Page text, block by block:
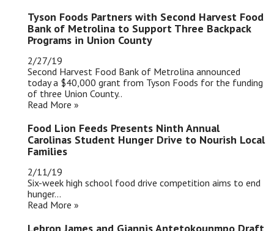
Tyson Foods Partners with Second Harvest Food
Bank of Metrolina to Support Three Backpack
Programs in Union County
2/27/19
Second Harvest Food Bank of Metrolina announced
today a $40,000 grant from Tyson Foods for the funding
of three Union County..
Read More »
Food Lion Feeds Presents Ninth Annual
Carolinas Student Hunger Drive to Nourish Local
Families
2/11/19
Six-week high school food drive competition aims to end
hunger...
Read More »